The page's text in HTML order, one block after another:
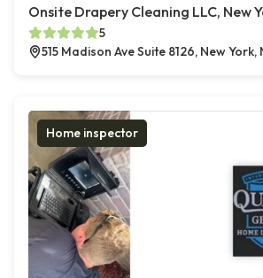
Onsite Drapery Cleaning LLC, New
5
515 Madison Ave Suite 8126, New York,
Home inspector